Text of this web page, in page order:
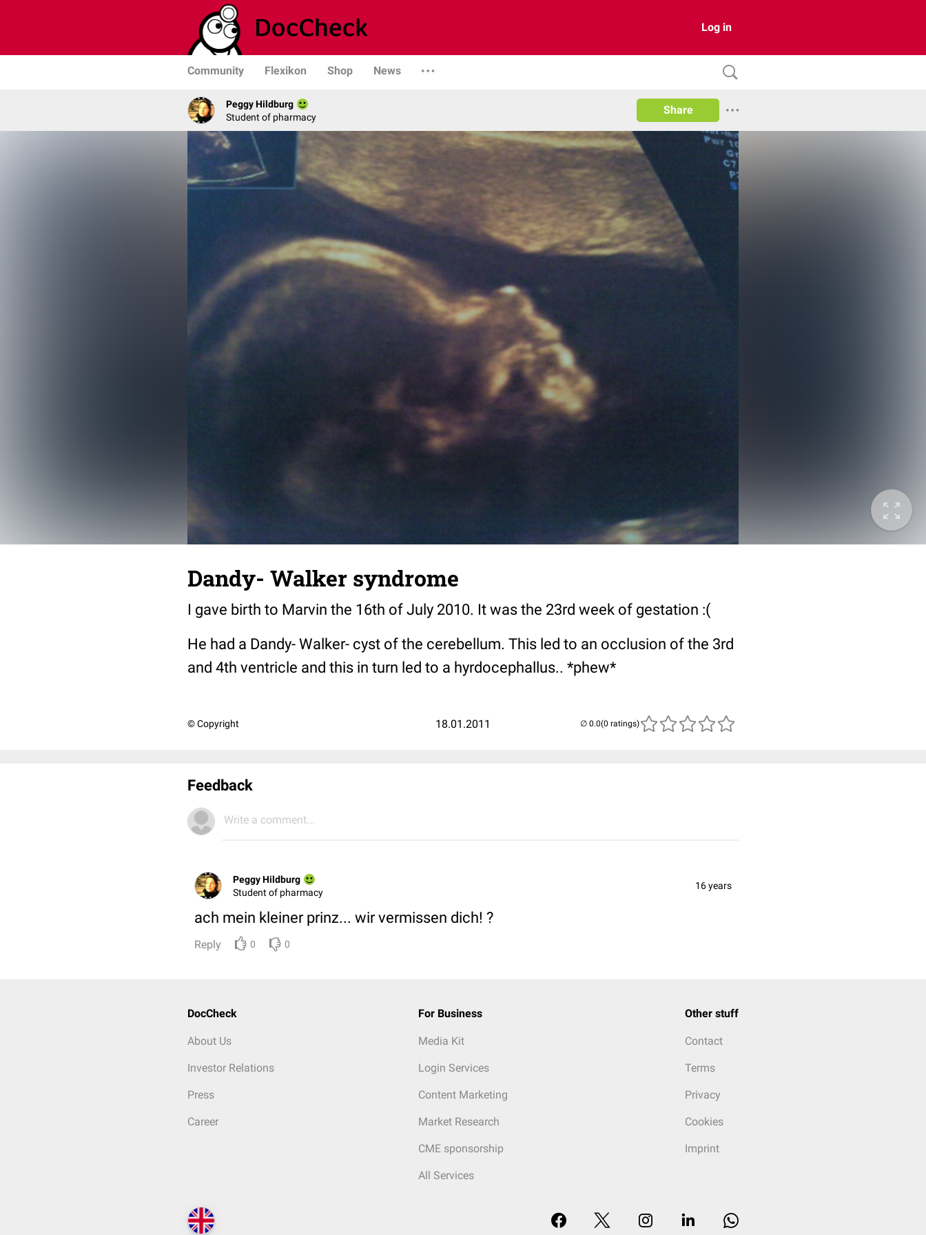
Log in
Community Flexikon Shop News
Peggy Hildburg
Student of pharmacy
Share
Dandy- Walker syndrome
I gave birth to Marvin the 16th of July 2010. It was the 23rd week of gestation :(
He had a Dandy- Walker- cyst of the cerebellum. This led to an occlusion of the 3rd
and 4th ventricle and this in turn led to a hyrdocephallus.. *phew*
© Copyright 18.01.2011 (0 ratings)
Feedback
Write a comment...
Peggy Hildburg
Student of pharmacy
16 years
ach mein kleiner prinz... wir vermissen dich! ?
Reply 0 0
DocCheck
About Us
Investor Relations
Press
Career
For Business
Media Kit
Login Services
Content Marketing
Market Research
CME sponsorship
All Services
Other stuff
Contact
Terms
Privacy
Cookies
Imprint